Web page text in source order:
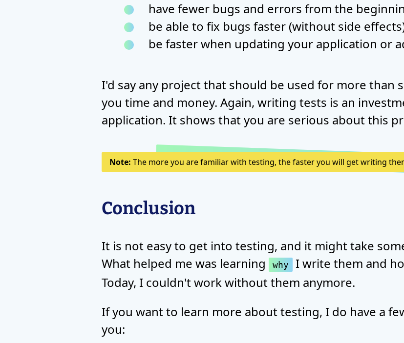
have fewer bugs and errors from the
be able to fix bugs faster (without side
be faster when updating your application or
I'd say any project that should be used for more than
you time and money. Again, writing tests is an
application. It shows that you are serious about this
Note: The more you are familiar with testing, the faster you will get writing
Conclusion
It is not easy to get into testing, and it might take
What helped me was learning
why
I write them and
Today, I couldn't work without them anymore.
If you want to learn more about testing, I do have a
you: